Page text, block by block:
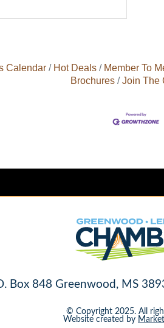
Calendar Hot Deals Member To
Brochures
Join The
Box 848 Greenwood, MS
© Copyright 2025. All
Website created by